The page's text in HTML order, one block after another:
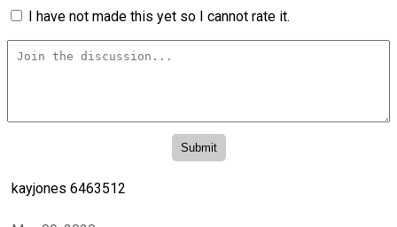
I have not made this yet so I cannot rate it.
kayjones 6463512